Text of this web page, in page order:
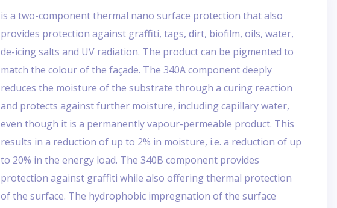
is a two-component thermal nano surface protection that also
provides protection against graffiti, tags, dirt, biofilm, oils, water,
de-icing salts and UV radiation. The product can be pigmented to
match the colour of the façade. The 340A component deeply
reduces the moisture of the substrate through a curing reaction
and protects against further moisture, including capillary water,
even though it is a permanently vapour-permeable product. This
results in a reduction of up to 2% in moisture, i.e. a reduction of up
to 20% in the energy load. The 340B component provides
protection against graffiti while also offering thermal protection
of the surface. The hydrophobic impregnation of the surface